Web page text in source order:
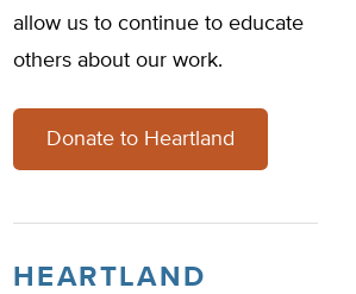
allow us to continue to educate
others about our work.
Donate to Heartland
HEARTLAND